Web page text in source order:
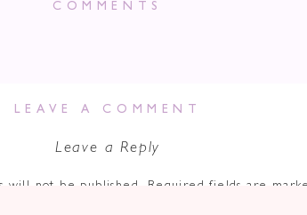
COMMENTS
Leave a Reply
will not be published. Required fields are
LEAVE A COMMENT